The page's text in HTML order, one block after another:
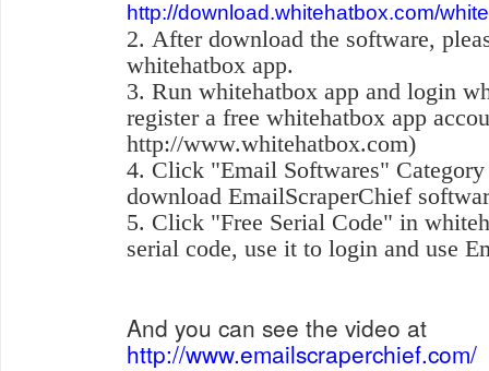
http://download.whitehatbox.com/
2. After download the software,
whitehatbox app.
3. Run whitehatbox app and login
register a free whitehatbox app
http://www.whitehatbox.com)
4. Click "Email Softwares"
download EmailScraperChief
5. Click "Free Serial Code" in
serial code, use it to login and use
And you can see the video at
http://www.emailscraperchief.com/